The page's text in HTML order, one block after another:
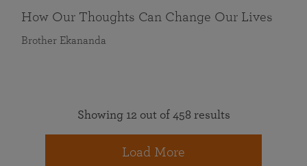
How Our Thoughts Can Change Our Lives
Brother Ekananda
Showing 12 out of 458 results
Load More